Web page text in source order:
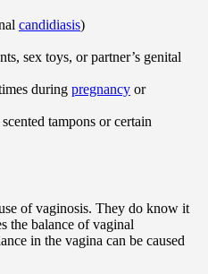
candidiasis)
sex toys, or partner’s genital
during pregnancy or
tampons or certain
of vaginosis. They do know it
the balance of vaginal
in the vagina can be caused